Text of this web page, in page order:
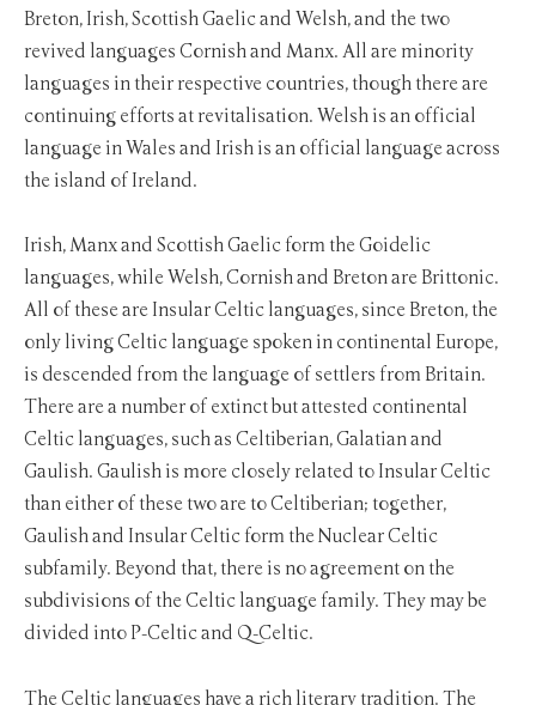
Breton, Irish, Scottish Gaelic and Welsh, and the two
revived languages Cornish and Manx. All are minority
languages in their respective countries, though there are
continuing efforts at revitalisation. Welsh is an official
language in Wales and Irish is an official language across
the island of Ireland.
Irish, Manx and Scottish Gaelic form the Goidelic
languages, while Welsh, Cornish and Breton are Brittonic.
All of these are Insular Celtic languages, since Breton, the
only living Celtic language spoken in continental Europe,
is descended from the language of settlers from Britain.
There are a number of extinct but attested continental
Celtic languages, such as Celtiberian, Galatian and
Gaulish. Gaulish is more closely related to Insular Celtic
than either of these two are to Celtiberian; together,
Gaulish and Insular Celtic form the Nuclear Celtic
subfamily. Beyond that, there is no agreement on the
subdivisions of the Celtic language family. They may be
divided into P-Celtic and Q-Celtic.
The Celtic languages have a rich literary tradition. The